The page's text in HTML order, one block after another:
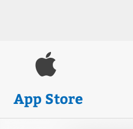
App Store